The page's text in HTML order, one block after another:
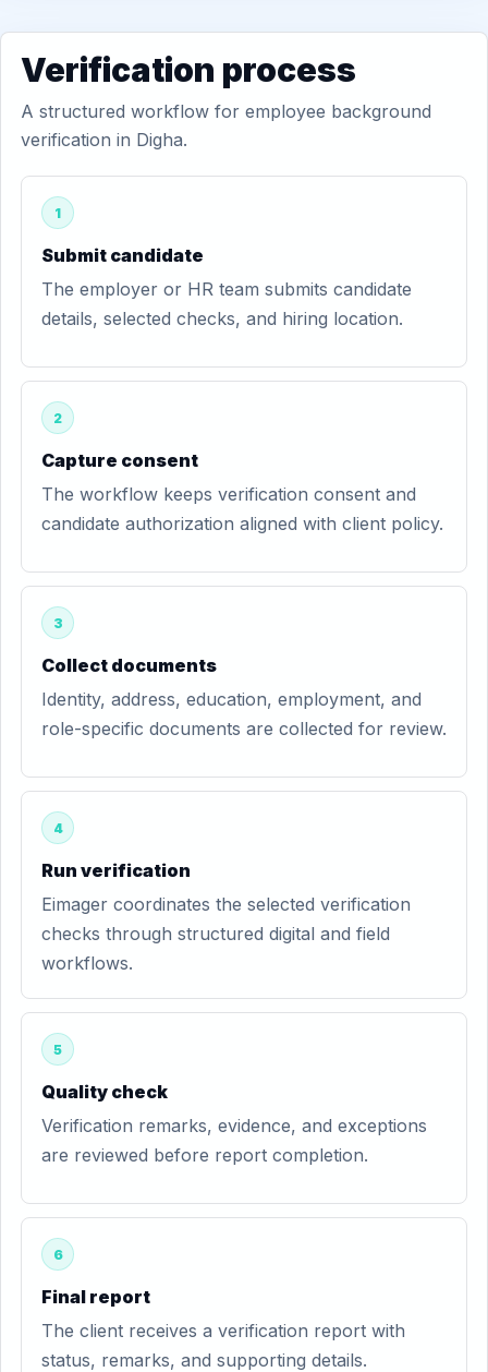
Verification process
A structured workflow for employee background
verification in Digha.
1
Submit candidate
The employer or HR team submits candidate
details, selected checks, and hiring location.
2
Capture consent
The workflow keeps verification consent and
candidate authorization aligned with client policy.
3
Collect documents
Identity, address, education, employment, and
role-specific documents are collected for review.
4
Run verification
Eimager coordinates the selected verification
checks through structured digital and field
workflows.
5
Quality check
Verification remarks, evidence, and exceptions
are reviewed before report completion.
6
Final report
The client receives a verification report with
status, remarks, and supporting details.